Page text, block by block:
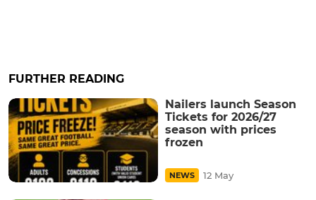
FURTHER READING
Nailers launch Season
Tickets for 2026/27
season with prices
frozen
NEWS 12 May